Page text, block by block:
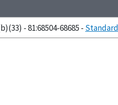
- 81:68504-68685 -